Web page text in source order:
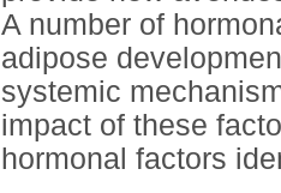
A number of
adipose
systemic
impact of these
hormonal factors